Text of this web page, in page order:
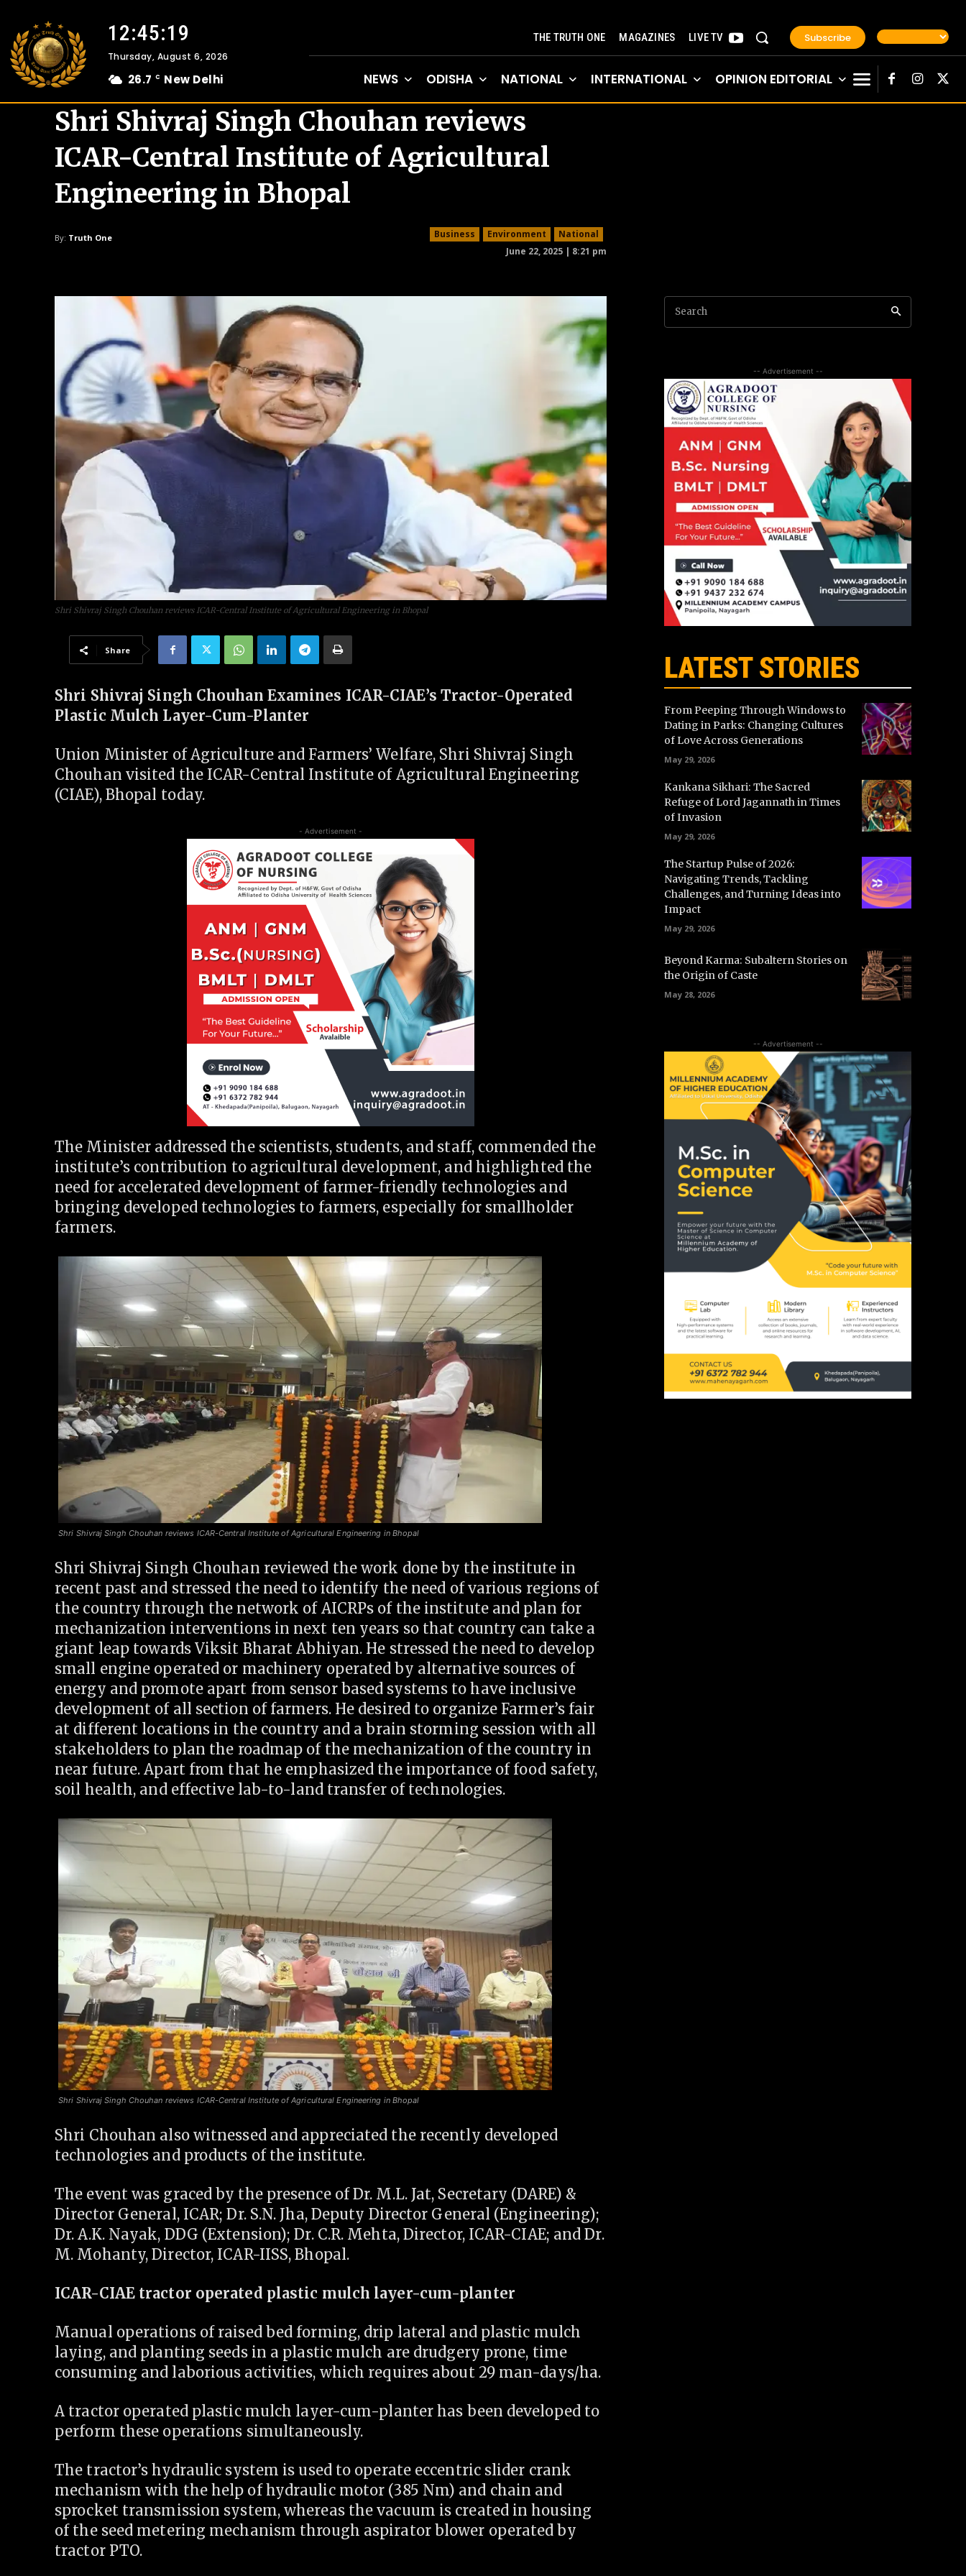
12:45:21
Thursday, August 6, 2026
26.7 C New Delhi
THE TRUTH ONE MAGAZINES LIVE TV Subscribe
NEWS ODISHA NATIONAL INTERNATIONAL OPINION EDITORIAL
Shri Shivraj Singh Chouhan reviews
ICAR-Central Institute of Agricultural
Engineering in Bhopal
By: Truth One Business Environment
National
June 22, 2025 | 8:21 pm
Shri Shivraj Singh Chouhan reviews ICAR-Central Institute of Agricultural Engineering in Bhopal
Share
Shri Shivraj Singh Chouhan Examines ICAR-CIAE’s Tractor-Operated
Plastic Mulch Layer-Cum-Planter
Union Minister of Agriculture and Farmers’ Welfare, Shri Shivraj Singh
Chouhan visited the ICAR-Central Institute of Agricultural Engineering
(CIAE), Bhopal today.
- Advertisement -
The Minister addressed the scientists, students, and staff, commended the
institute’s contribution to agricultural development, and highlighted the
need for accelerated development of farmer-friendly technologies and
bringing developed technologies to farmers, especially for smallholder
farmers.
Shri Shivraj Singh Chouhan reviews ICAR-Central Institute of Agricultural Engineering in Bhopal
Shri Shivraj Singh Chouhan reviewed the work done by the institute in
recent past and stressed the need to identify the need of various regions of
the country through the network of AICRPs of the institute and plan for
mechanization interventions in next ten years so that country can take a
giant leap towards Viksit Bharat Abhiyan. He stressed the need to develop
small engine operated or machinery operated by alternative sources of
energy and promote apart from sensor based systems to have inclusive
development of all section of farmers. He desired to organize Farmer’s fair
at different locations in the country and a brain storming session with all
stakeholders to plan the roadmap of the mechanization of the country in
near future. Apart from that he emphasized the importance of food safety,
soil health, and effective lab-to-land transfer of technologies.
Shri Shivraj Singh Chouhan reviews ICAR-Central Institute of Agricultural Engineering in Bhopal
Shri Chouhan also witnessed and appreciated the recently developed
technologies and products of the institute.
The event was graced by the presence of Dr. M.L. Jat, Secretary (DARE) &
Director General, ICAR; Dr. S.N. Jha, Deputy Director General (Engineering);
Dr. A.K. Nayak, DDG (Extension); Dr. C.R. Mehta, Director, ICAR-CIAE; and Dr.
M. Mohanty, Director, ICAR-IISS, Bhopal.
ICAR-CIAE tractor operated plastic mulch layer-cum-planter
Manual operations of raised bed forming, drip lateral and plastic mulch
laying, and planting seeds in a plastic mulch are drudgery prone, time
consuming and laborious activities, which requires about 29 man-days/ha.
A tractor operated plastic mulch layer-cum-planter has been developed to
perform these operations simultaneously.
The tractor’s hydraulic system is used to operate eccentric slider crank
mechanism with the help of hydraulic motor (385 Nm) and chain and
sprocket transmission system, whereas the vacuum is created in housing
of the seed metering mechanism through aspirator blower operated by
tractor PTO.
Search
-- Advertisement --
LATEST STORIES
From Peeping Through Windows to
Dating in Parks: Changing Cultures
of Love Across Generations
May 29, 2026
Kankana Sikhari: The Sacred
Refuge of Lord Jagannath in Times
of Invasion
May 29, 2026
The Startup Pulse of 2026:
Navigating Trends, Tackling
Challenges, and Turning Ideas into
Impact
May 29, 2026
Beyond Karma: Subaltern Stories on
the Origin of Caste
May 28, 2026
-- Advertisement --